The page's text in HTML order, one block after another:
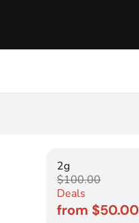
2g
$100.00
Deals
from $50.00